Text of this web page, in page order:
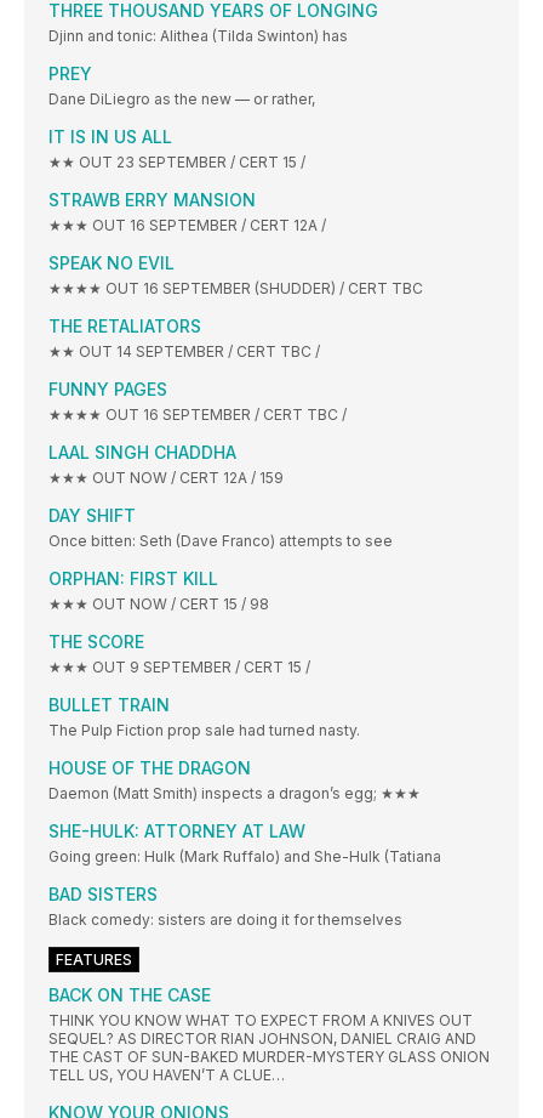
THREE THOUSAND YEARS OF LONGING
Djinn and tonic: Alithea (Tilda Swinton) has
PREY
Dane DiLiegro as the new — or rather,
IT IS IN US ALL
★★ OUT 23 SEPTEMBER / CERT 15 /
STRAWB ERRY MANSION
★★★ OUT 16 SEPTEMBER / CERT 12A /
SPEAK NO EVIL
★★★★ OUT 16 SEPTEMBER (SHUDDER) / CERT TBC
THE RETALIATORS
★★ OUT 14 SEPTEMBER / CERT TBC /
FUNNY PAGES
★★★★ OUT 16 SEPTEMBER / CERT TBC /
LAAL SINGH CHADDHA
★★★ OUT NOW / CERT 12A / 159
DAY SHIFT
Once bitten: Seth (Dave Franco) attempts to see
ORPHAN: FIRST KILL
★★★ OUT NOW / CERT 15 / 98
THE SCORE
★★★ OUT 9 SEPTEMBER / CERT 15 /
BULLET TRAIN
The Pulp Fiction prop sale had turned nasty.
HOUSE OF THE DRAGON
Daemon (Matt Smith) inspects a dragon’s egg; ★★★
SHE-HULK: ATTORNEY AT LAW
Going green: Hulk (Mark Ruffalo) and She-Hulk (Tatiana
BAD SISTERS
Black comedy: sisters are doing it for themselves
FEATURES
BACK ON THE CASE
THINK YOU KNOW WHAT TO EXPECT FROM A KNIVES OUT
SEQUEL? AS DIRECTOR RIAN JOHNSON, DANIEL CRAIG AND
THE CAST OF SUN-BAKED MURDER-MYSTERY GLASS ONION
TELL US, YOU HAVEN’T A CLUE…
KNOW YOUR ONIONS